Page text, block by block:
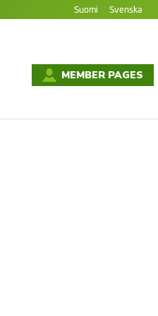
Suomi Svenska
MEMBER PAGES